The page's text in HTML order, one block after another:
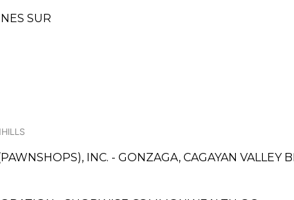
SUR
INC. - GONZAGA, CAGAYAN VALLEY